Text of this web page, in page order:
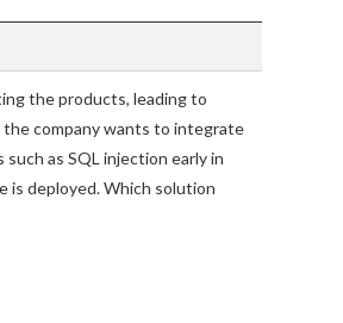
the products, leading to
company wants to integrate
as SQL injection early in
is deployed. Which solution